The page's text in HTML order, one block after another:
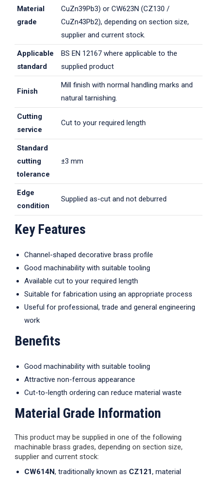
Material
grade
CuZn39Pb3) or CW623N (CZ130 /
CuZn43Pb2), depending on section size,
supplier and current stock.
Applicable
standard
BS EN 12167 where applicable to the
supplied product
Finish
Mill finish with normal handling marks and
natural tarnishing.
Cutting
service
Cut to your required length
Standard
cutting
tolerance
±3 mm
Edge
condition
Supplied as-cut and not deburred
Key Features
Channel-shaped decorative brass profile
Good machinability with suitable tooling
Available cut to your required length
Suitable for fabrication using an appropriate process
Useful for professional, trade and general engineering
work
Benefits
Good machinability with suitable tooling
Attractive non-ferrous appearance
Cut-to-length ordering can reduce material waste
Material Grade Information
This product may be supplied in one of the following
machinable brass grades, depending on section size,
supplier and current stock:
CW614N, traditionally known as CZ121, material